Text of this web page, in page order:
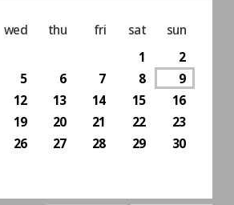
wed thu fri sat
sun
1
2
5 6 7 8
9
12 13 14 15
16
19 20 21 22
23
26 27 28 29
30